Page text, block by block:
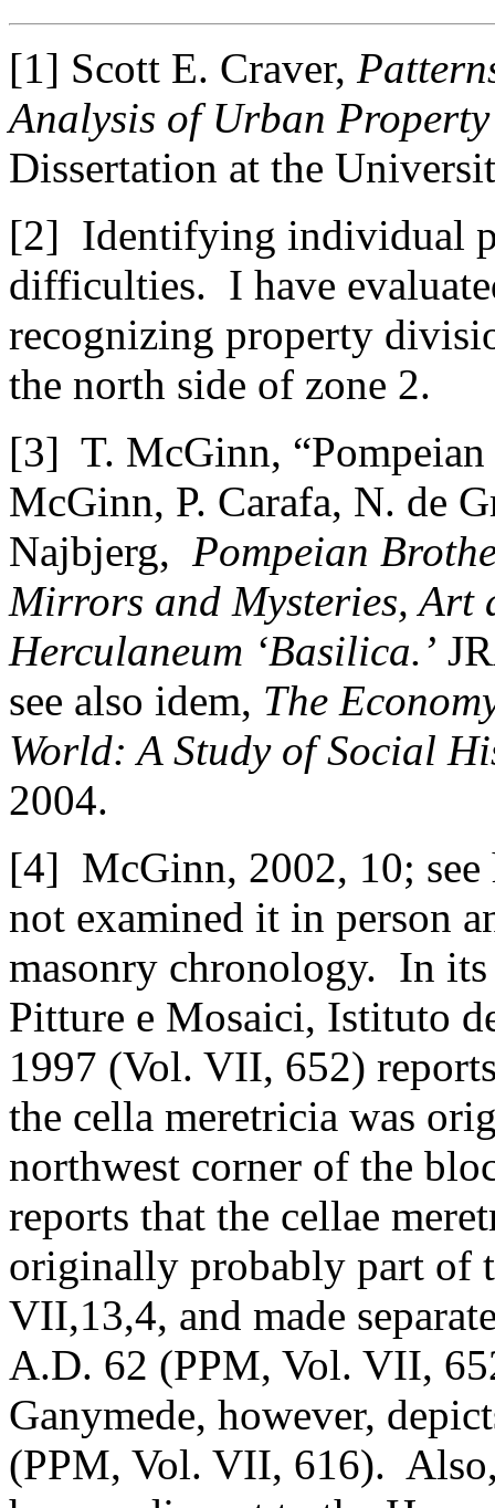
[1] Scott E. Craver,
Analysis of Urban
Dissertation at the
[2] Identifying individual
difficulties. I have
recognizing property
the north side of zone 2.
[3] T. McGinn,
McGinn, P. Carafa, N. de
Najbjerg, Pompeian
Mirrors and Mysteries, Art
Herculaneum ‘Basilica.’
see also idem, The
World: A Study of Social
2004.
[4] McGinn, 2002, 10; see
not examined it in person
masonry chronology. In
Pitture e Mosaici, Istituto
1997 (Vol. VII, 652)
the cella meretricia was
northwest corner of the
reports that the cellae
originally probably part of
VII,13,4, and made
A.D. 62 (PPM, Vol. VII,
Ganymede, however,
(PPM, Vol. VII, 616).